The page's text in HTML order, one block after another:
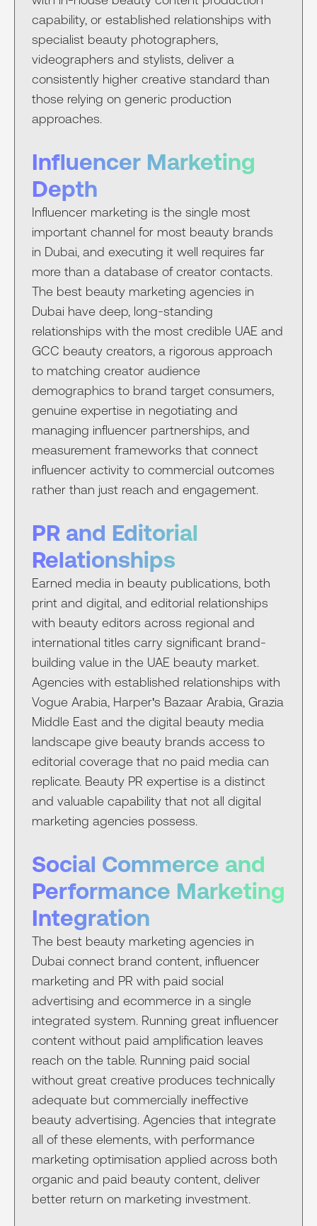
capability, or established relationships with
specialist beauty photographers,
videographers and stylists, deliver a
consistently higher creative standard than
those relying on generic production
approaches.
Influencer Marketing
Depth
Influencer marketing is the single most
important channel for most beauty brands
in Dubai, and executing it well requires far
more than a database of creator contacts.
The best beauty marketing agencies in
Dubai have deep, long-standing
relationships with the most credible UAE and
GCC beauty creators, a rigorous approach
to matching creator audience
demographics to brand target consumers,
genuine expertise in negotiating and
managing influencer partnerships, and
measurement frameworks that connect
influencer activity to commercial outcomes
rather than just reach and engagement.
PR and Editorial
Relationships
Earned media in beauty publications, both
print and digital, and editorial relationships
with beauty editors across regional and
international titles carry significant brand-
building value in the UAE beauty market.
Agencies with established relationships with
Vogue Arabia, Harper's Bazaar Arabia, Grazia
Middle East and the digital beauty media
landscape give beauty brands access to
editorial coverage that no paid media can
replicate. Beauty PR expertise is a distinct
and valuable capability that not all digital
marketing agencies possess.
Social Commerce and
Performance Marketing
Integration
The best beauty marketing agencies in
Dubai connect brand content, influencer
marketing and PR with paid social
advertising and ecommerce in a single
integrated system. Running great influencer
content without paid amplification leaves
reach on the table. Running paid social
without great creative produces technically
adequate but commercially ineffective
beauty advertising. Agencies that integrate
all of these elements, with performance
marketing optimisation applied across both
organic and paid beauty content, deliver
better return on marketing investment.